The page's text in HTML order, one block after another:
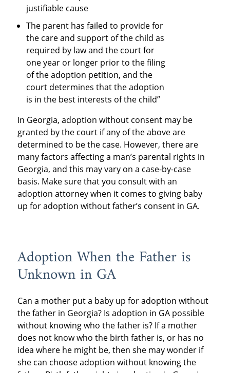
justifiable cause
The parent has failed to provide for
the care and support of the child as
required by law and the court for
one year or longer prior to the filing
of the adoption petition, and the
court determines that the adoption
is in the best interests of the child”
In Georgia, adoption without consent may be
granted by the court if any of the above are
determined to be the case. However, there are
many factors affecting a man’s parental rights in
Georgia, and this may vary on a case-by-case
basis. Make sure that you consult with an
adoption attorney when it comes to giving baby
up for adoption without father’s consent in GA.
Adoption When the Father is
Unknown in GA
Can a mother put a baby up for adoption without
the father in Georgia? Is adoption in GA possible
without knowing who the father is? If a mother
does not know who the birth father is, or has no
idea where he might be, then she may wonder if
she can choose adoption without knowing the